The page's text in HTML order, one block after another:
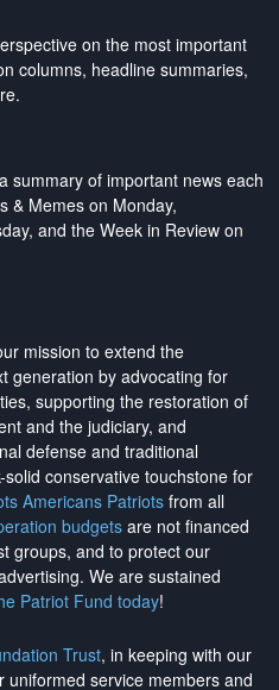
on the most important
columns, headline summaries,
summary of important news each
& Memes on Monday,
and the Week in Review on
mission to extend the
generation by advocating for
supporting the restoration of
and the judiciary, and
defense and traditional
conservative touchstone for
Americans Patriotsfrom all
budgetsare not financed
groups, and to protect our
. We are sustained
Patriot Fund today!
Trust, in keeping with our
uniformed service members and